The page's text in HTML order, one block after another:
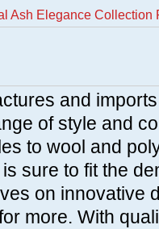
Ash Elegance Collection
and
of style and
to wool and
sure to fit the
on innovative
more. With